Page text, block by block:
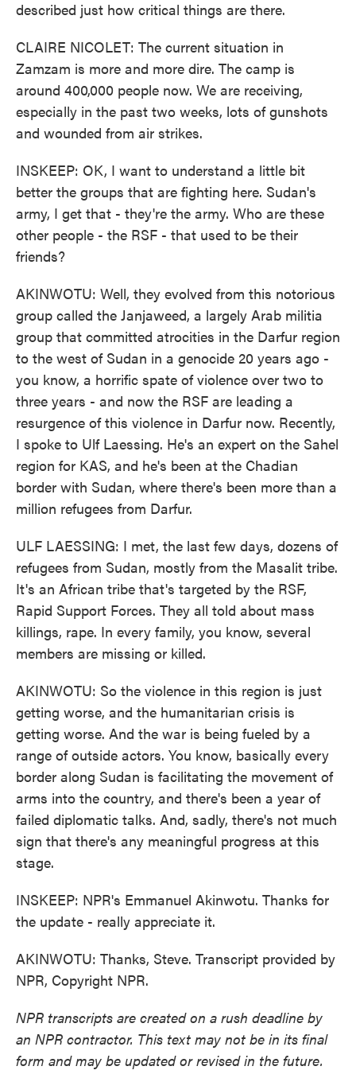
described just how critical things are there.
CLAIRE NICOLET: The current situation in
Zamzam is more and more dire. The camp is
around 400,000 people now. We are receiving,
especially in the past two weeks, lots of gunshots
and wounded from air strikes.
INSKEEP: OK, I want to understand a little bit
better the groups that are fighting here. Sudan's
army, I get that - they're the army. Who are these
other people - the RSF - that used to be their
friends?
AKINWOTU: Well, they evolved from this notorious
group called the Janjaweed, a largely Arab militia
group that committed atrocities in the Darfur region
to the west of Sudan in a genocide 20 years ago -
you know, a horrific spate of violence over two to
three years - and now the RSF are leading a
resurgence of this violence in Darfur now. Recently,
I spoke to Ulf Laessing. He's an expert on the Sahel
region for KAS, and he's been at the Chadian
border with Sudan, where there's been more than a
million refugees from Darfur.
ULF LAESSING: I met, the last few days, dozens of
refugees from Sudan, mostly from the Masalit tribe.
It's an African tribe that's targeted by the RSF,
Rapid Support Forces. They all told about mass
killings, rape. In every family, you know, several
members are missing or killed.
AKINWOTU: So the violence in this region is just
getting worse, and the humanitarian crisis is
getting worse. And the war is being fueled by a
range of outside actors. You know, basically every
border along Sudan is facilitating the movement of
arms into the country, and there's been a year of
failed diplomatic talks. And, sadly, there's not much
sign that there's any meaningful progress at this
stage.
INSKEEP: NPR's Emmanuel Akinwotu. Thanks for
the update - really appreciate it.
AKINWOTU: Thanks, Steve. Transcript provided by
NPR, Copyright NPR.
NPR transcripts are created on a rush deadline by
an NPR contractor. This text may not be in its final
form and may be updated or revised in the future.